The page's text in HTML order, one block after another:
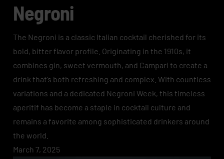
Negroni
The Negroni is a classic Italian cocktail cherished for its
bold, bitter flavor profile. Originating in the 1910s, it
combines gin, sweet vermouth, and Campari to create a
drink that’s both refreshing and complex. With countless
variations and a dedicated Negroni Week, this timeless
aperitif has become a staple in cocktail culture and
remains a favorite among sophisticated drinkers around
the world.
March 7, 2025